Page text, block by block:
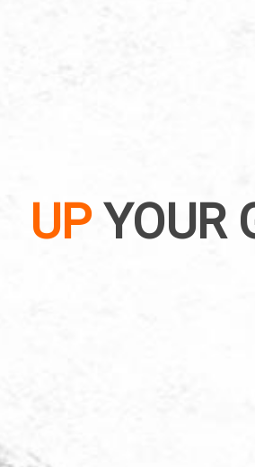
UPYOUR